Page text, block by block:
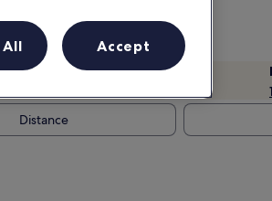
This weekend
Distance
Accept